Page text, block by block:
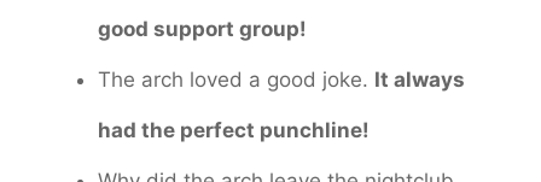
good support group!
The arch loved a good joke. It always
had the perfect punchline!